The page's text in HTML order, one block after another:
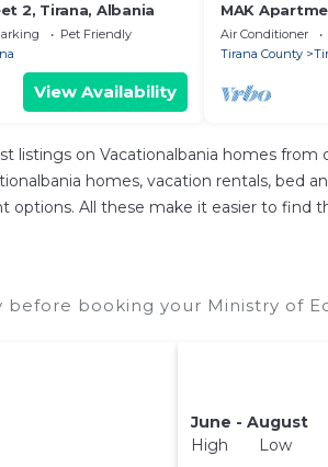
2, Tirana, Albania
Pet Friendly
View Availability
MAK
Air Conditioner
Tirana County
listings on Vacationalbania homes
homes, vacation rentals, bed
options. All these make it easier to
booking your Ministry of
June - August
High Low